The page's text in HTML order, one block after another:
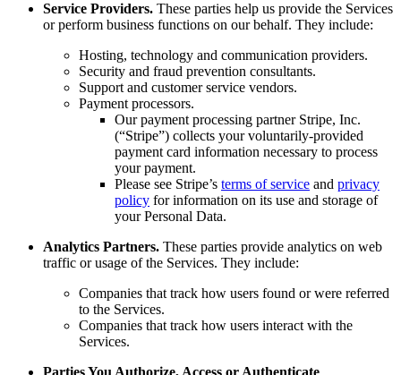
Service Providers. These parties help us provide the Services
or perform business functions on our behalf. They include:
Hosting, technology and communication providers.
Security and fraud prevention consultants.
Support and customer service vendors.
Payment processors.
Our payment processing partner Stripe, Inc.
(“Stripe”) collects your voluntarily-provided
payment card information necessary to process
your payment.
Please see Stripe’s terms of service and privacy
policy for information on its use and storage of
your Personal Data.
Analytics Partners. These parties provide analytics on web
traffic or usage of the Services. They include:
Companies that track how users found or were referred
to the Services.
Companies that track how users interact with the
Services.
Parties You Authorize, Access or Authenticate